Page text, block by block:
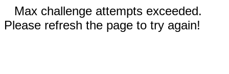
Max challenge attempts exceeded.
Please refresh the page to try again!